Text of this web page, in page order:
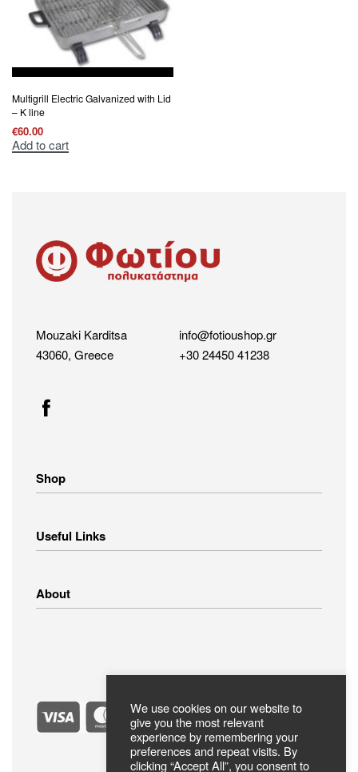
Multigrill Electric Galvanized with Lid
– K line
€60.00
Add to cart
Mouzaki Karditsa
43060, Greece
info@fotioushop.gr
+30 24450 41238
Shop
Small Appliances
Clothing
Useful Links
Payment Methods
About
We use cookies on our website to
give you the most relevant
experience by remembering your
preferences and repeat visits. By
clicking “Accept All”, you consent to